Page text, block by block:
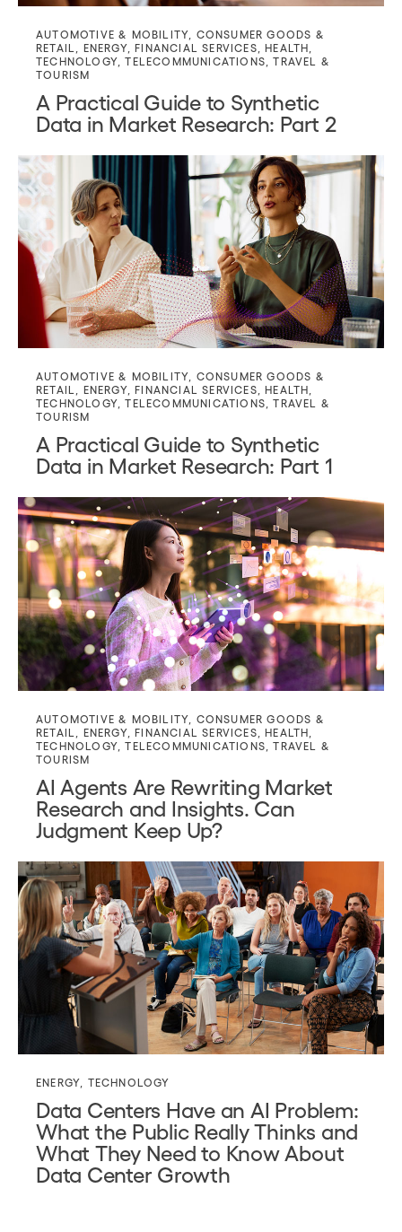
AUTOMOTIVE & MOBILITY
CONSUMER GOODS &
RETAIL
ENERGY,FINANCIAL SERVICES ,HEALTH
TECHNOLOGY ,TELECOMMUNICATIONS ,TRAVEL &
TOURISM
A Practical Guide to Synthetic
Data in Market Research: Part 2
AUTOMOTIVE & MOBILITY
CONSUMER GOODS &
RETAIL
ENERGY,FINANCIAL SERVICES ,HEALTH
TECHNOLOGY ,TELECOMMUNICATIONS ,TRAVEL &
TOURISM
A Practical Guide to Synthetic
Data in Market Research: Part 1
AUTOMOTIVE & MOBILITY
CONSUMER GOODS &
RETAIL
ENERGY,FINANCIAL SERVICES ,HEALTH
TECHNOLOGY ,TELECOMMUNICATIONS ,TRAVEL &
TOURISM
AI Agents Are Rewriting Market
Research and Insights. Can
Judgment Keep Up?
ENERGY TECHNOLOGY
Data Centers Have an AI Problem:
What the Public Really Thinks and
What They Need to Know About
Data Center Growth